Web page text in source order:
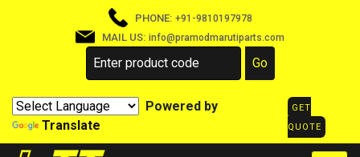
PHONE: +91-9810197978
MAIL US: info@pramodmarutiparts.com
Powered by
Translate
GET
QUOTE